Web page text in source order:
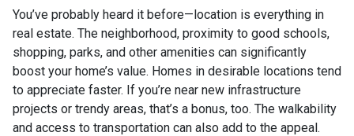
You’ve probably heard it before—location is everything in
real estate. The neighborhood, proximity to good schools,
shopping, parks, and other amenities can significantly
boost your home’s value. Homes in desirable locations tend
to appreciate faster. If you’re near new infrastructure
projects or trendy areas, that’s a bonus, too. The walkability
and access to transportation can also add to the appeal.